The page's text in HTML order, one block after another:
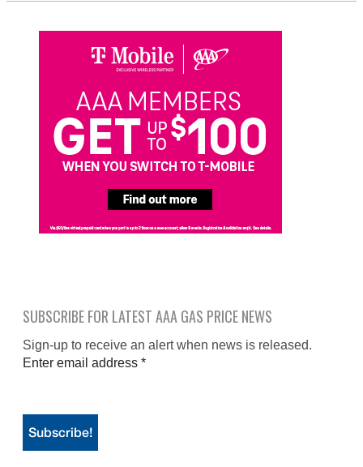
SUBSCRIBE FOR LATEST AAA GAS PRICE NEWS
Sign-up to receive an alert when news is released.
Enter email address *